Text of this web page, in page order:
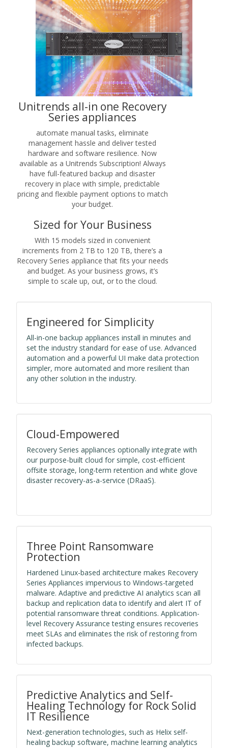
Unitrends all-in one Recovery
Series appliances
automate manual tasks, eliminate
management hassle and deliver tested
hardware and software resilience. Now
available as a Unitrends Subscription! Always
have full-featured backup and disaster
recovery in place with simple, predictable
pricing and flexible payment options to match
your budget.
Sized for Your Business
With 15 models sized in convenient
increments from 2 TB to 120 TB, there’s a
Recovery Series appliance that fits your needs
and budget. As your business grows, it’s
simple to scale up, out, or to the cloud.
Engineered for Simplicity
All-in-one backup appliances install in minutes and
set the industry standard for ease of use. Advanced
automation and a powerful UI make data protection
simpler, more automated and more resilient than
any other solution in the industry.
Cloud-Empowered
Recovery Series appliances optionally integrate with
our purpose-built cloud for simple, cost-efficient
offsite storage, long-term retention and white glove
disaster recovery-as-a-service (DRaaS).
Three Point Ransomware
Protection
Hardened Linux-based architecture makes Recovery
Series Appliances impervious to Windows-targeted
malware. Adaptive and predictive AI analytics scan all
backup and replication data to identify and alert IT of
potential ransomware threat conditions. Application-
level Recovery Assurance testing ensures recoveries
meet SLAs and eliminates the risk of restoring from
infected backups.
Predictive Analytics and Self-
Healing Technology for Rock Solid
IT Resilience
Next-generation technologies, such as Helix self-
healing backup software, machine learning analytics